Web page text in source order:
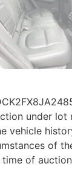
under
vehicle
of
of